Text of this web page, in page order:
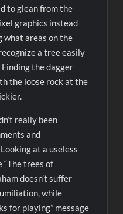
to glean from the
graphics instead
what areas on the
a tree easily
Finding the dagger
the loose rock at the
really been
and
at a useless
“The trees of
doesn’t suffer
while
for playing” message